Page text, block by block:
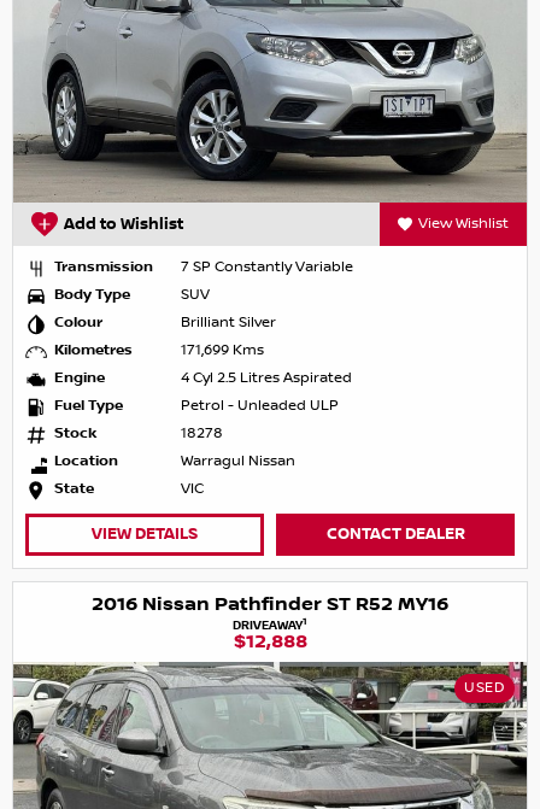
Add to Wishlist View Wishlist
Transmission
7 SP Constantly Variable
Body Type
SUV
Colour
Brilliant Silver
Kilometres
171,699 Kms
Engine
4 Cyl 2.5 Litres Aspirated
Fuel Type
Petrol - Unleaded ULP
Stock
18278
Location
Warragul Nissan
State
VIC
VIEW DETAILS CONTACT DEALER
2016 Nissan Pathfinder ST R52 MY16
DRIVEAWAY1
$12,888
USED